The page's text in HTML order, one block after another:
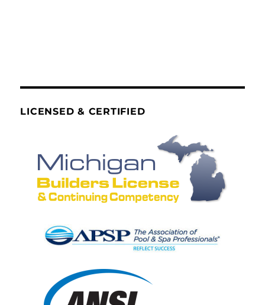
LICENSED & CERTIFIED